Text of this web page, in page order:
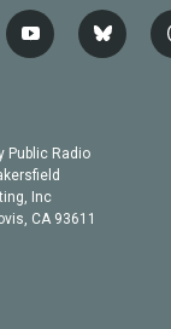
y
o
b
e
b
l
Public Radio
Inc
CA 93611